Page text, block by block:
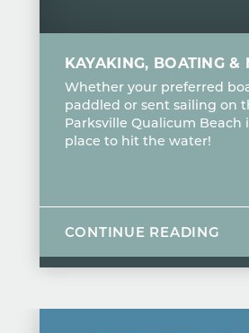
KAYAKING, BOATING &
Whether your preferred
paddled or sent sailing on
Parksville Qualicum Beach
place to hit the water!
CONTINUE READING